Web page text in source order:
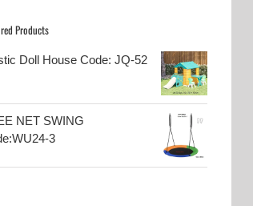
Products
Doll House Code: JQ-52
NET SWING
3